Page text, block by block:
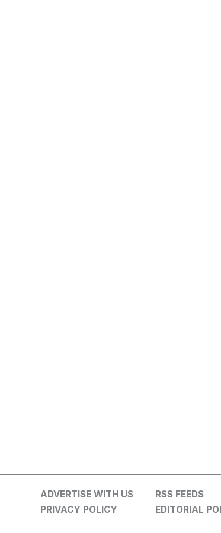
ADVERTISE WITH US
RSS FEEDS
PRIVACY POLICY EDITORIAL